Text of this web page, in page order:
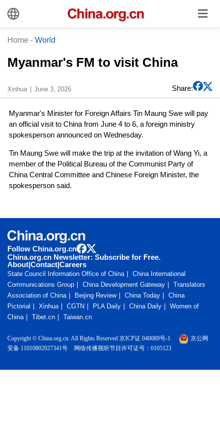
Home - World
Myanmar's FM to visit China
Xinhua June 3, 2026 Share:
Myanmar's Minister for Foreign Affairs Tin Maung Swe will pay
an official visit to China from June 4 to 6, a foreign ministry
spokesperson announced on Wednesday.
Tin Maung Swe will make the trip at the invitation of Wang Yi, a
member of the Political Bureau of the Communist Party of
China Central Committee and Chinese Foreign Minister, the
spokesperson said.
Follow China.org.cn
China.org.cn Newsletter: Subscribe for Free.
About|Contact|Careers
State Council Information Office of China
China International
Communications Group
China Development Gateway
Translators
Association of China
Beijing Review China Today
China
Pictorial
Xinhua CGTN PLA Daily China Daily
Women of
China
Tibet.cn Taiwan.cn
Copyright © China.org.cn. All Rights Reserved 京ICP证 040089号-1
京公网
安备 11010802027341号
网络传播视听节目许可证号：0105123